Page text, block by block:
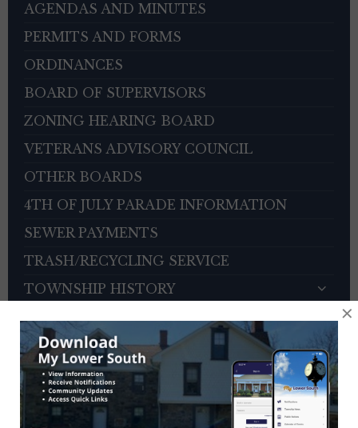
AGENDAS AND MINUTES
PERMITS AND FORMS
ORDINANCES
BOARD OF SUPERVISORS
ZONING HEARING BOARD
VETERANS ADVISORY COUNCIL
OTHER BOARDS
4TH OF JULY PARADE INFORMATION
SEWER PAYMENTS
TRASH/RECYCLING SERVICE
TOWNSHIP HISTORY
EMPLOYMENT OPPORTUNITIES
REFERENCES
TRAFFIC COMPLAINT CONTACT FORM
CONTACT US
×